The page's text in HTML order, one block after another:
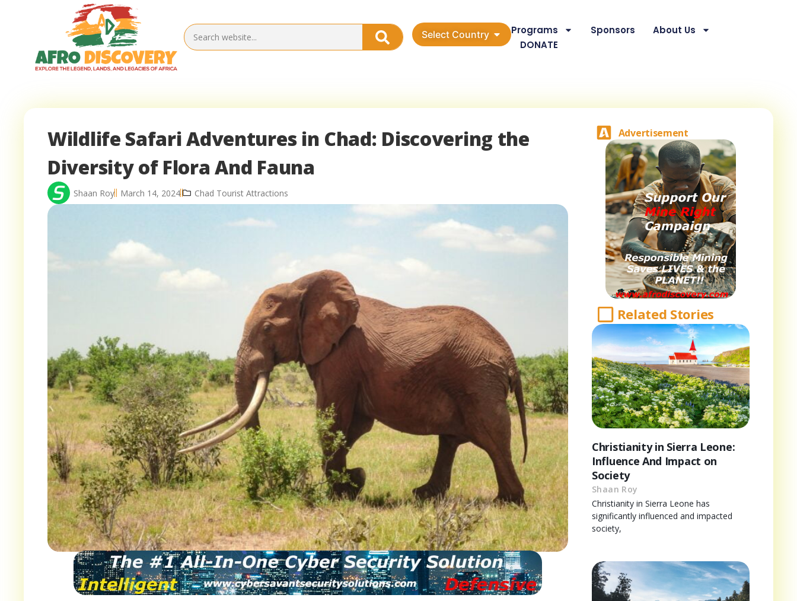
Select Country Programs Sponsors
About Us
DONATE
Wildlife Safari Adventures in Chad: Discovering the
Diversity of Flora And Fauna
Shaan Roy March 14, 2024 Chad Tourist Attractions
Advertisement
Related Stories
Christianity in Sierra Leone:
Influence And Impact on
Society
Shaan Roy
Christianity in Sierra Leone has
significantly influenced and impacted
society,